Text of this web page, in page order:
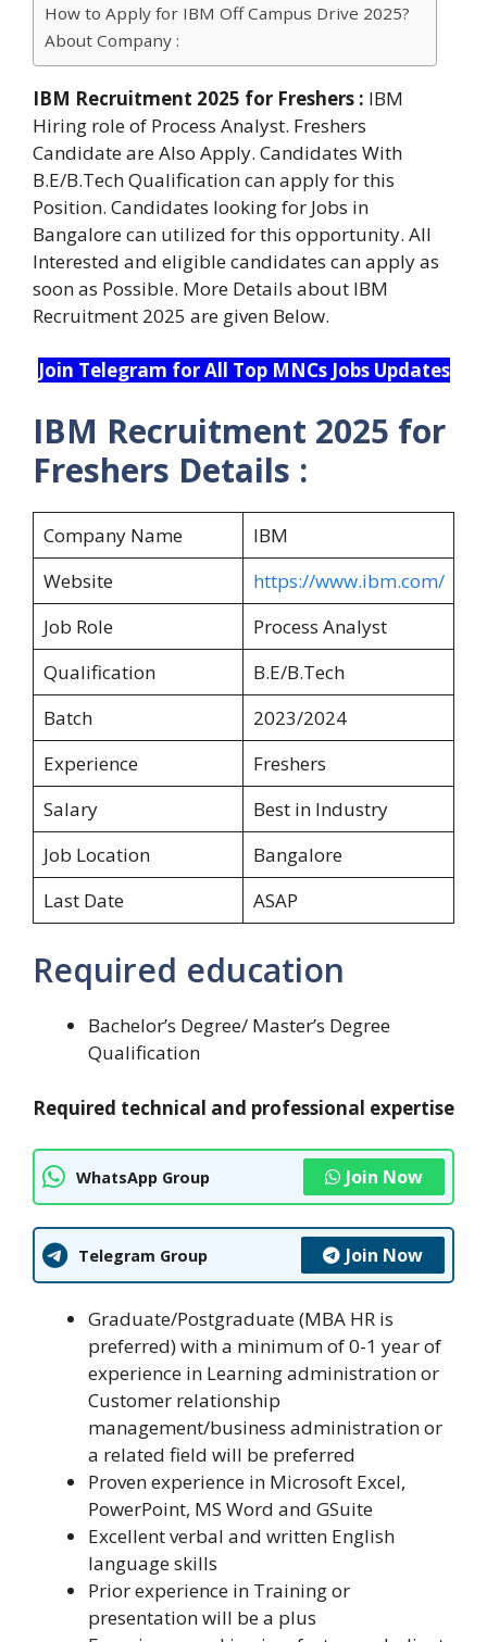
How to Apply for IBM Off Campus Drive 2025?
About Company :
IBM Recruitment 2025 for Freshers : IBM
Hiring role of Process Analyst. Freshers
Candidate are Also Apply. Candidates With
B.E/B.Tech Qualification can apply for this
Position. Candidates looking for Jobs in
Bangalore can utilized for this opportunity. All
Interested and eligible candidates can apply as
soon as Possible. More Details about IBM
Recruitment 2025 are given Below.
Join Telegram for All Top MNCs Jobs Updates
IBM Recruitment 2025 for
Freshers Details :
Company Name
IBM
Website
https://www.ibm.com/
Job Role
Process Analyst
Qualification
B.E/B.Tech
Batch
2023/2024
Experience
Freshers
Salary
Best in Industry
Job Location
Bangalore
Last Date
ASAP
Required education
Bachelor’s Degree/ Master’s Degree
Qualification
Required technical and professional expertise
WhatsApp Group Join Now
Telegram Group Join Now
Graduate/Postgraduate (MBA HR is
preferred) with a minimum of 0-1 year of
experience in Learning administration or
Customer relationship
management/business administration or
a related field will be preferred
Proven experience in Microsoft Excel,
PowerPoint, MS Word and GSuite
Excellent verbal and written English
language skills
Prior experience in Training or
presentation will be a plus